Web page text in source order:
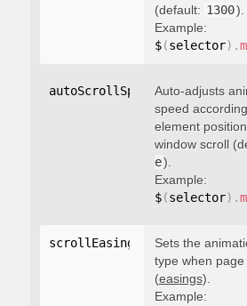
(default: 1300).
Example:
$(selector) .
autoScrollSpeed: boolean
Auto-adjusts
speed
element
window scroll
e).
Example:
$(selector) .
scrollEasing "string"
Sets the
type when page
(easings).
Example: